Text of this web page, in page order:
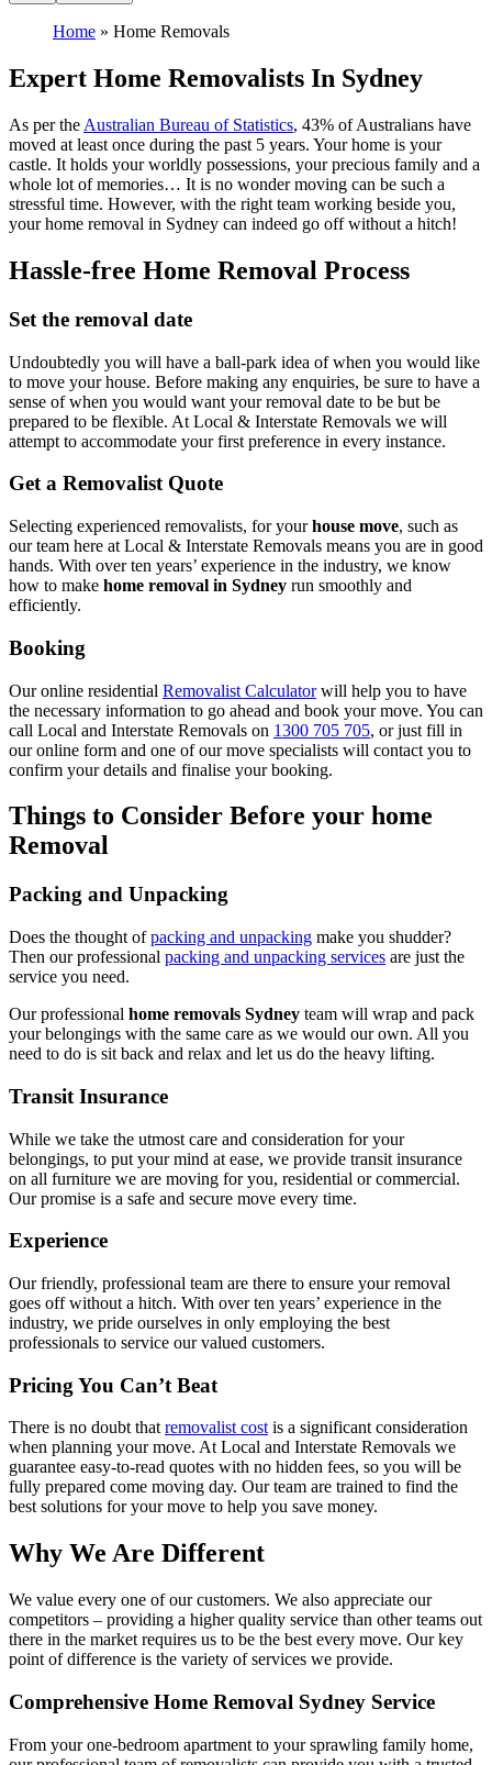
Home » Home Removals
Expert Home Removalists In Sydney
As per the Australian Bureau of Statistics, 43% of Australians have
moved at least once during the past 5 years. Your home is your
castle. It holds your worldly possessions, your precious family and a
whole lot of memories… It is no wonder moving can be such a
stressful time. However, with the right team working beside you,
your home removal in Sydney can indeed go off without a hitch!
Hassle-free Home Removal Process
Set the removal date
Undoubtedly you will have a ball-park idea of when you would like
to move your house. Before making any enquiries, be sure to have a
sense of when you would want your removal date to be but be
prepared to be flexible. At Local & Interstate Removals we will
attempt to accommodate your first preference in every instance.
Get a Removalist Quote
Selecting experienced removalists, for yourhouse move, such as
our team here at Local & Interstate Removals means you are in good
hands. With over ten years’ experience in the industry, we know
how to make home removal in Sydney run smoothly and
efficiently.
Booking
Our online residential Removalist Calculatorwill help you to have
the necessary information to go ahead and book your move. You can
call Local and Interstate Removals on 1300 705 705, or just fill in
our online form and one of our move specialists will contact you to
confirm your details and finalise your booking.
Things to Consider Before your home
Removal
Packing and Unpacking
Does the thought ofpacking and unpacking make you shudder?
Then our professional packing and unpacking services are just the
service you need.
Our professional home removals Sydney team will wrap and pack
your belongings with the same care as we would our own. All you
need to do is sit back and relax and let us do the heavy lifting.
Transit Insurance
While we take the utmost care and consideration for your
belongings, to put your mind at ease, we provide transit insurance
on all furniture we are moving for you, residential or commercial.
Our promise is a safe and secure move every time.
Experience
Our friendly, professional team are there to ensure your removal
goes off without a hitch. With over ten years’ experience in the
industry, we pride ourselves in only employing the best
professionals to service our valued customers.
Pricing You Can’t Beat
There is no doubt thatremovalist costis a significant consideration
when planning your move. At Local and Interstate Removals we
guarantee easy-to-read quotes with no hidden fees, so you will be
fully prepared come moving day. Our team are trained to find the
best solutions for your move to help you save money.
Why We Are Different
We value every one of our customers. We also appreciate our
competitors – providing a higher quality service than other teams out
there in the market requires us to be the best every move. Our key
point of difference is the variety of services we provide.
Comprehensive Home Removal Sydney Service
From your one-bedroom apartment to your sprawling family home,